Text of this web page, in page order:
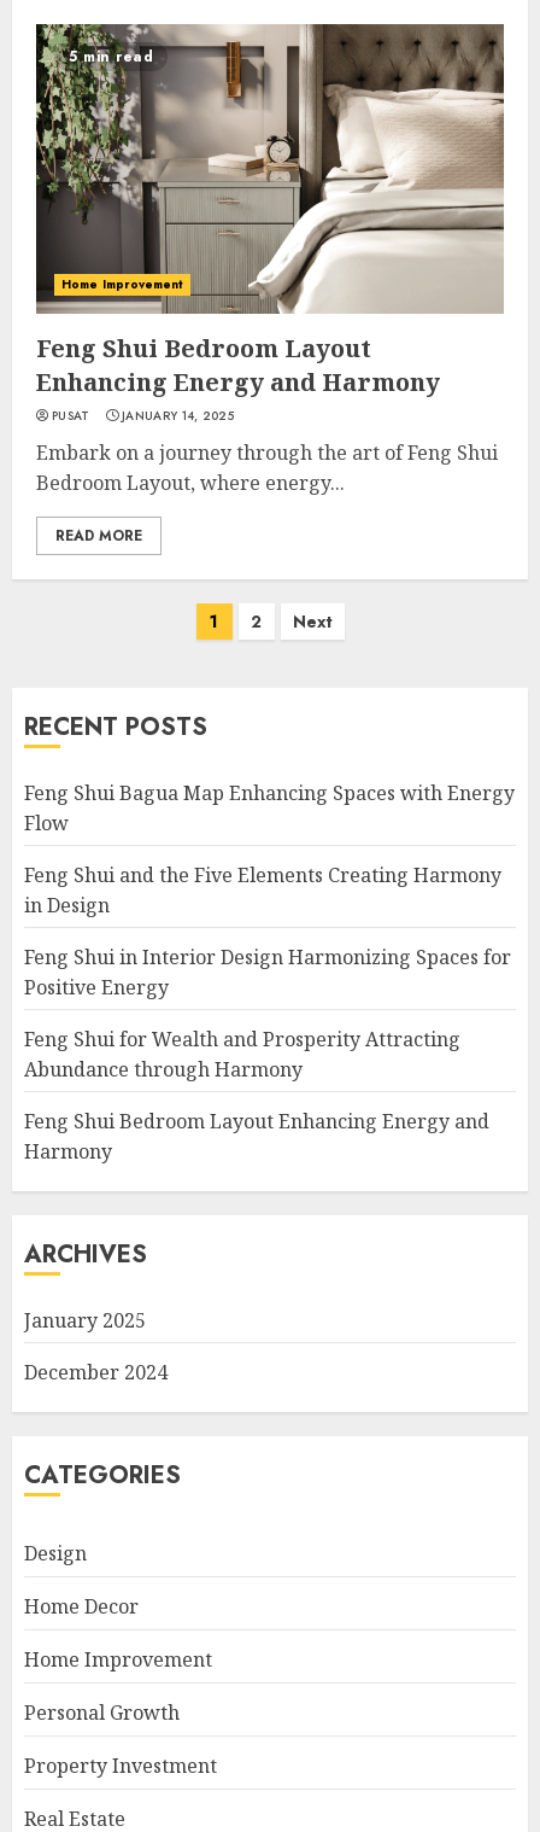
5 min read
Home Improvement
Feng Shui Bedroom Layout
Enhancing Energy and Harmony
PUSAT JANUARY 14, 2025
Embark on a journey through the art of Feng Shui
Bedroom Layout, where energy...
READ MORE
1 2 Next
RECENT POSTS
Feng Shui Bagua Map Enhancing Spaces with Energy
Flow
Feng Shui and the Five Elements Creating Harmony
in Design
Feng Shui in Interior Design Harmonizing Spaces for
Positive Energy
Feng Shui for Wealth and Prosperity Attracting
Abundance through Harmony
Feng Shui Bedroom Layout Enhancing Energy and
Harmony
ARCHIVES
January 2025
December 2024
CATEGORIES
Design
Home Decor
Home Improvement
Personal Growth
Property Investment
Real Estate